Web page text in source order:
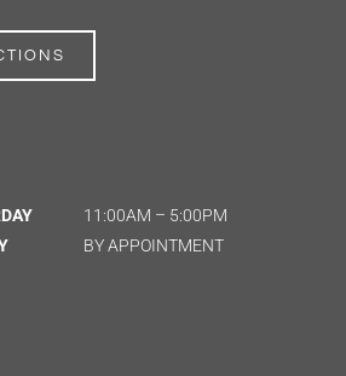
11:00AM – 5:00PM
BY APPOINTMENT